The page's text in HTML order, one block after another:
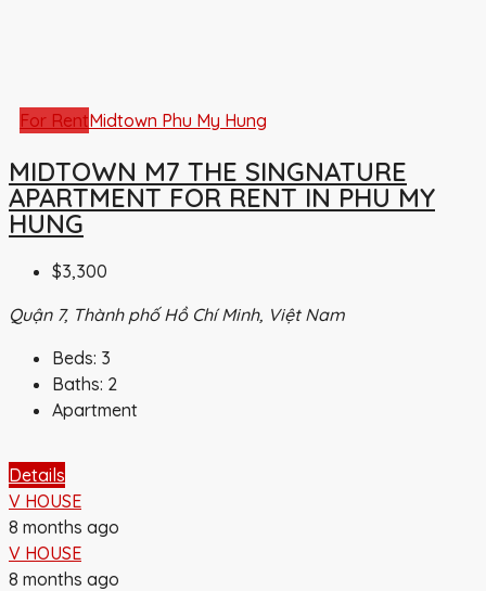
For RentMidtown Phu My Hung
MIDTOWN M7 THE SINGNATURE
APARTMENT FOR RENT IN PHU MY
HUNG
$3,300
Quận 7, Thành phố Hồ Chí Minh, Việt Nam
Beds: 3
Baths: 2
Apartment
Details
V HOUSE
8 months ago
V HOUSE
8 months ago